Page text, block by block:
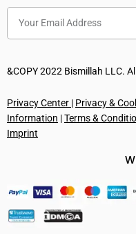
&COPY 2022 Bismillah LLC.
Privacy Center | Privacy &
Information |Terms &
Imprint